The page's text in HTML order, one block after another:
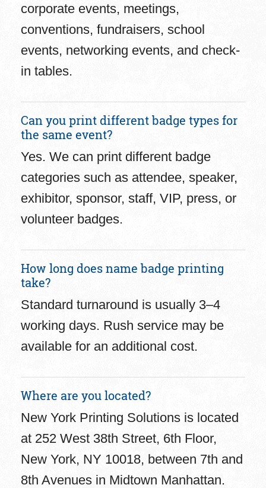
corporate events, meetings,
conventions, fundraisers, school
events, networking events, and check-
in tables.
Can you print different badge types for
the same event?
Yes. We can print different badge
categories such as attendee, speaker,
exhibitor, sponsor, staff, VIP, press, or
volunteer badges.
How long does name badge printing
take?
Standard turnaround is usually 3–4
working days. Rush service may be
available for an additional cost.
Where are you located?
New York Printing Solutions is located
at 252 West 38th Street, 6th Floor,
New York, NY 10018, between 7th and
8th Avenues in Midtown Manhattan.